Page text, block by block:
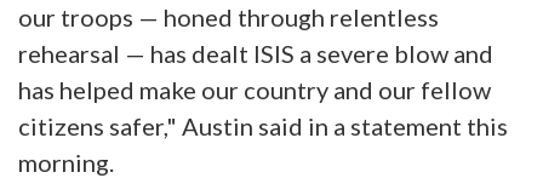
our troops — honed through relentless
rehearsal — has dealt ISIS a severe blow and
has helped make our country and our fellow
citizens safer," Austin said in a statement this
morning.